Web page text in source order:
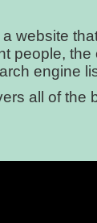
website
people,
engine
all of the